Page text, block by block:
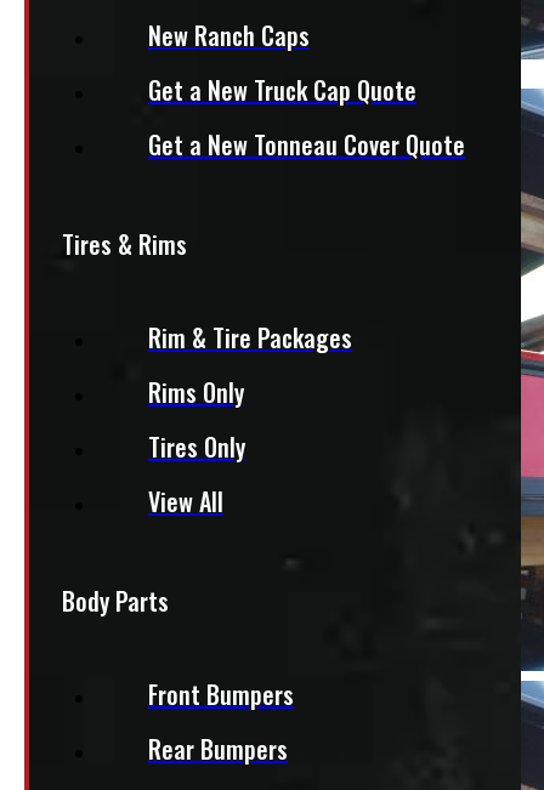
New Ranch Caps
Get a New Truck Cap Quote
Get a New Tonneau Cover Quote
Tires & Rims
Rim & Tire Packages
Rims Only
Tires Only
View All
Body Parts
Front Bumpers
Rear Bumpers